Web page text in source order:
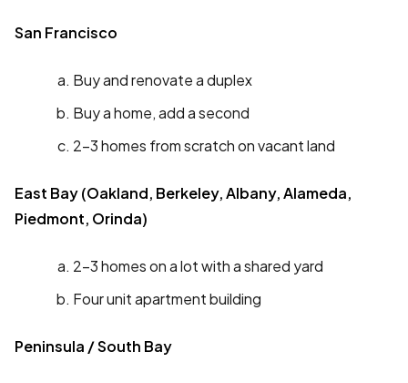
San Francisco
Buy and renovate a duplex
Buy a home, add a second
2-3 homes from scratch on vacant land
East Bay (Oakland, Berkeley, Albany, Alameda,
Piedmont, Orinda)
2-3 homes on a lot with a shared yard
Four unit apartment building
Peninsula / South Bay